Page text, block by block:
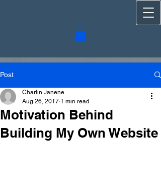
Post
Motivation Behind
Building My Own Website
Charlin Janene
Aug 26, 2017 1 min read